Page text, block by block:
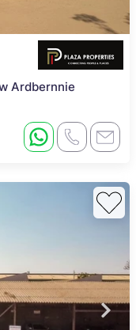
Ardbernnie